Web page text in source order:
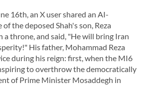
16th, an X user shared an AI-
the deposed Shah's son, Reza
a throne, and said, "He will bring Iran
His father, Mohammad Reza
during his reign: first, when the MI6
to overthrow the democratically
of Prime Minister Mosaddegh in